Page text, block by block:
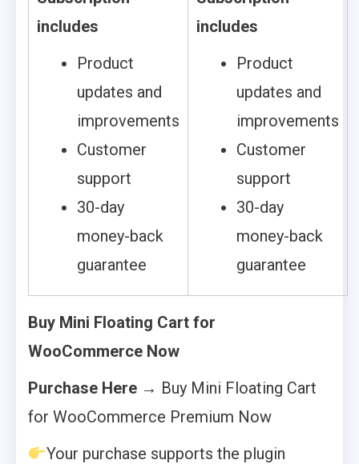
includes
Product
updates and
improvements
Customer
support
30-day
money-back
guarantee
includes
Product
updates and
improvements
Customer
support
30-day
money-back
guarantee
Buy Mini Floating Cart for
WooCommerce Now
Purchase Here → Buy Mini Floating Cart
for WooCommerce Premium Now
Your purchase supports the plugin